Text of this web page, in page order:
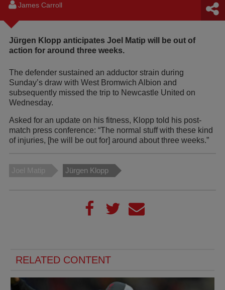
James Carroll
Jürgen Klopp anticipates Joel Matip will be out of
action for around three weeks.
The defender sustained an adductor strain during
Sunday’s draw with West Bromwich Albion and
subsequently missed the trip to Newcastle United on
Wednesday.
Asked for an update on his fitness, Klopp told his post-
match press conference: “The normal stuff with these kind
of injuries, [he will be out for] around about three weeks.”
Joel Matip Jürgen Klopp
RELATED CONTENT